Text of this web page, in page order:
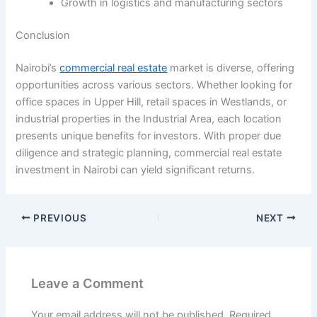
Growth in logistics and manufacturing sectors
Conclusion
Nairobi’scommercial real estate market is diverse, offering
opportunities across various sectors. Whether looking for
office spaces in Upper Hill, retail spaces in Westlands, or
industrial properties in the Industrial Area, each location
presents unique benefits for investors. With proper due
diligence and strategic planning, commercial real estate
investment in Nairobi can yield significant returns.
PREVIOUS NEXT
Leave a Comment